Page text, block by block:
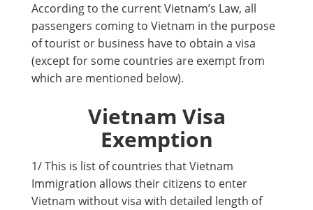
According to the current Vietnam’s Law, all
passengers coming to Vietnam in the purpose
of tourist or business have to obtain a visa
(except for some countries are exempt from
which are mentioned below).
Vietnam Visa
Exemption
1/ This is list of countries that Vietnam
Immigration allows their citizens to enter
Vietnam without visa with detailed length of